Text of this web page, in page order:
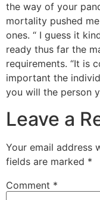
the way of your
mortality pushed
ones. “ I guess it
ready thus far the
requirements. “It is
important the
you will the person
Leave a
Your email address
fields are marked *
Comment *